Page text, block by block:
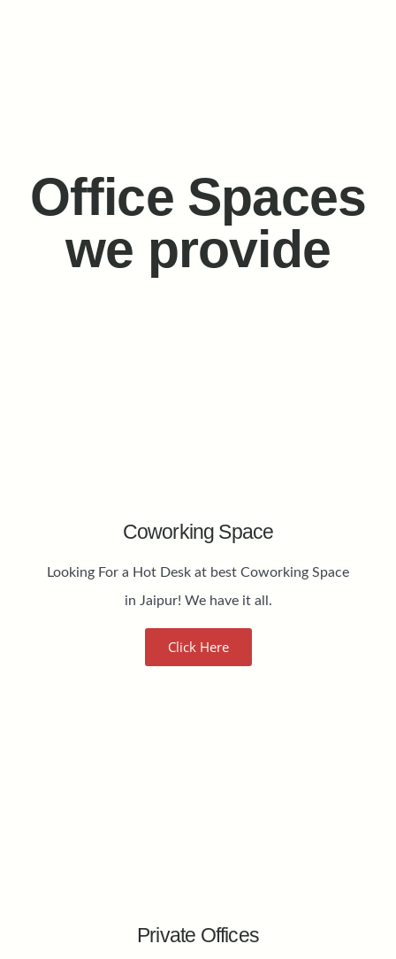
Office Spaces
we provide
Coworking Space
Looking For a Hot Desk at best Coworking Space
in Jaipur! We have it all.
Click Here
Private Offices